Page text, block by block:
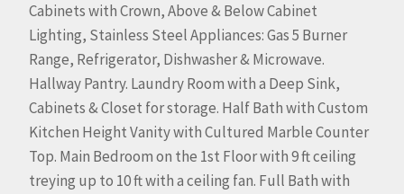
Cabinets with Crown, Above & Below Cabinet
Lighting, Stainless Steel Appliances: Gas 5 Burner
Range, Refrigerator, Dishwasher & Microwave.
Hallway Pantry. Laundry Room with a Deep Sink,
Cabinets & Closet for storage. Half Bath with Custom
Kitchen Height Vanity with Cultured Marble Counter
Top. Main Bedroom on the 1st Floor with 9 ft ceiling
treying up to 10 ft with a ceiling fan. Full Bath with